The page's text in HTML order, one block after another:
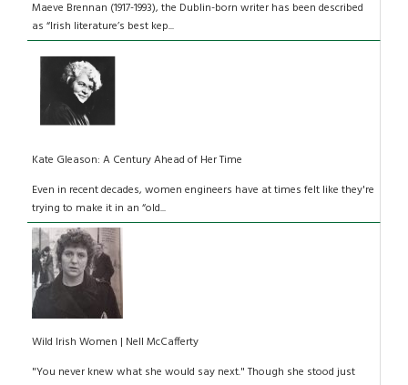
Maeve Brennan (1917-1993), the Dublin-born writer has been described
as “Irish literature’s best kep...
Kate Gleason: A Century Ahead of Her Time
Even in recent decades, women engineers have at times felt like they're
trying to make it in an “old...
Wild Irish Women | Nell McCafferty
"You never knew what she would say next." Though she stood just